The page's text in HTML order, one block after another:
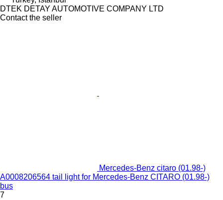
DTEK DETAY AUTOMOTIVE COMPANY LTD
Contact the seller
Mercedes-Benz citaro (01.98-)
A0008206564 tail light for Mercedes-Benz CITARO (01.98-)
bus
7